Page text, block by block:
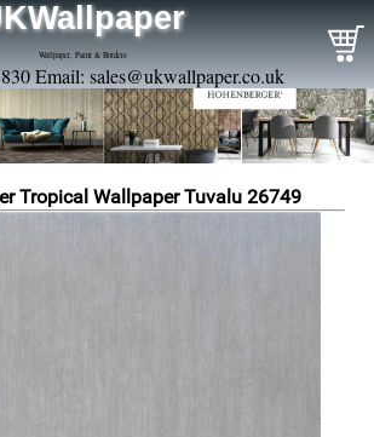
Wallpaper, Paint & Borders
Email: sales@ukwallpaper.co.uk
Tropical Wallpaper Tuvalu 26749